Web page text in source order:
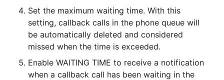
Set the maximum waiting time. With this
setting, callback calls in the phone queue will
be automatically deleted and considered
missed when the time is exceeded.
Enable WAITING TIME to receive a notification
when a callback call has been waiting in the